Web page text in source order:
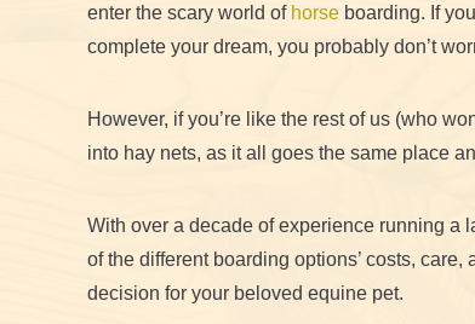
enter the scary world of horse boarding. If
complete your dream, you probably don’t
However, if you’re like the rest of us (who
into hay nets, as it all goes the same place
With over a decade of experience running a
of the different boarding options’ costs,
decision for your beloved equine pet.